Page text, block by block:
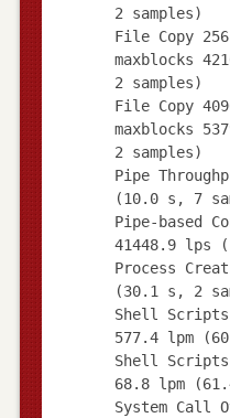
2 samples)
File Copy
maxblocks
2 samples)
File Copy
maxblocks
2 samples)
Pipe
(10.0 s, 7
Pipe-based
41448.9 lps
Process
(30.1 s, 2
Shell
577.4 lpm
Shell
68.8 lpm
System Call